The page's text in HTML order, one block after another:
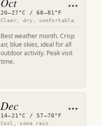
★★★
20–27°C / 68–81°F
Clear, dry, comfortable
Best weather month. Crisp
air, blue skies, ideal for all
outdoor activity. Peak visit
time.
Dec ★★★
14–21°C / 57–70°F
Cool, some rain